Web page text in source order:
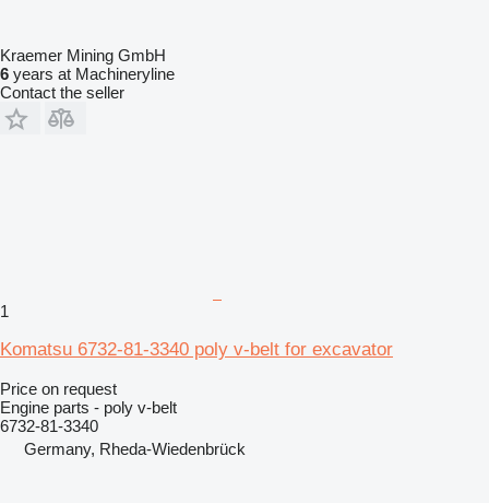
Kraemer Mining GmbH
6 years at Machineryline
Contact the seller
1
Komatsu 6732-81-3340 poly v-belt for excavator
Price on request
Engine parts - poly v-belt
6732-81-3340
Germany, Rheda-Wiedenbrück